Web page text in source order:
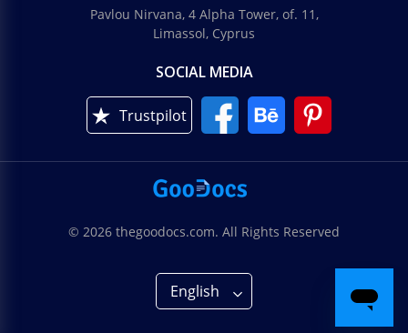
Pavlou Nirvana, 4 Alpha Tower, of. 11,
Limassol, Cyprus
SOCIAL MEDIA
Trustpilot
© 2026 thegoodocs.com. All Rights Reserved
English